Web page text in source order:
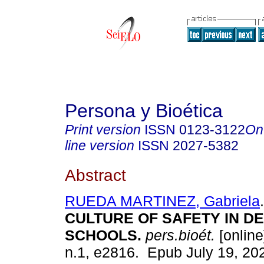
Persona y Bioética
Print version ISSN 0123-3122
line version ISSN 2027-5382
Abstract
RUEDA MARTINEZ, Gabriela.
CULTURE OF SAFETY IN
SCHOOLS. pers.bioét.
n.1, e2816. Epub July 19,